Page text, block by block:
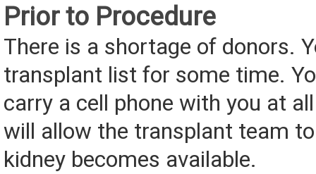
Prior to Procedure
There is a shortage of donors.
transplant list for some time.
carry a cell phone with you at
will allow the transplant team
kidney becomes available.